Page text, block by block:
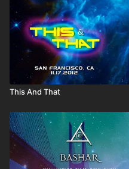
This And That